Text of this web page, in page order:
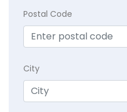
Postal Code
City